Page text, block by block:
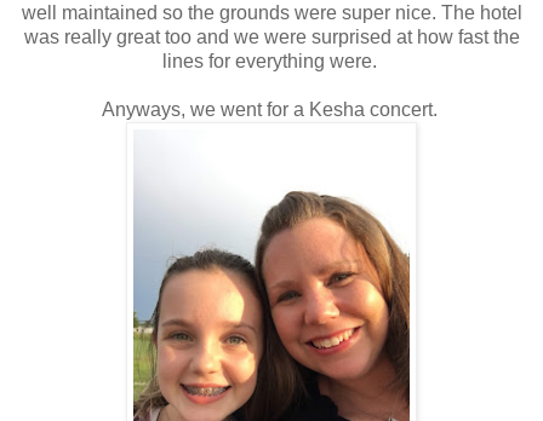
well maintained so the grounds were super nice. The hotel
was really great too and we were surprised at how fast the
lines for everything were.
Anyways, we went for a Kesha concert.